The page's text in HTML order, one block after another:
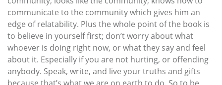
communicate to the community which gives him an
edge of relatability. Plus the whole point of the book is
to believe in yourself first; don’t worry about what
whoever is doing right now, or what they say and feel
about it. Especially if you are not hurting, or offending
anybody. Speak, write, and live your truths and gifts